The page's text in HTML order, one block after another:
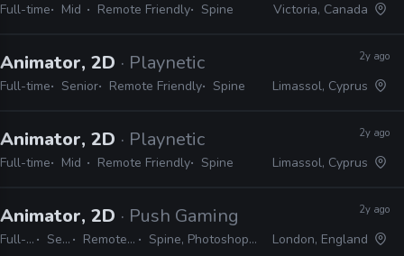
Full-time Mid Remote Friendly Spine Victoria, Canada
Animator, 2D · Playnetic
Full-time Senior Remote Friendly Spine
2y ago
Limassol, Cyprus
Animator, 2D · Playnetic
Full-time Mid Remote Friendly Spine
2y ago
Limassol, Cyprus
Animator, 2D · Push Gaming
Full-time Senior Remote Friendly Spine, Photoshop, After Effects
2y ago
London, England